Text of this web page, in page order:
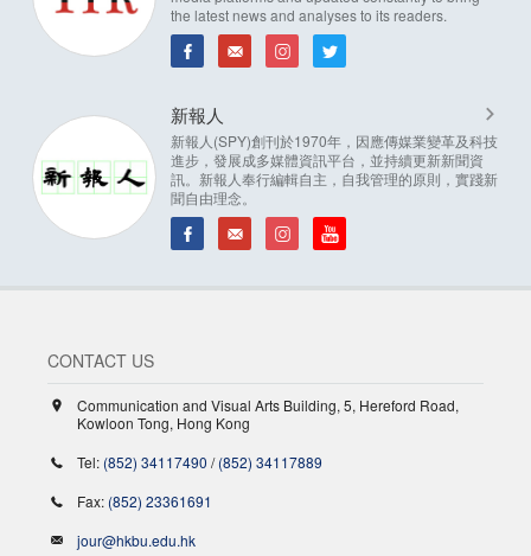
the latest news and analyses to its readers.
新報人
新報人(SPY)創刊於1970年，因應傳媒業變革及科技
進步，發展成多媒體資訊平台，並持續更新新聞資
訊。新報人奉行編輯自主，自我管理的原則，實踐新
聞自由理念。
CONTACT US
Communication and Visual Arts Building, 5, Hereford Road,
Kowloon Tong, Hong Kong
Tel: (852) 34117490 /(852) 34117889
Fax: (852) 23361691
jour@hkbu.edu.hk